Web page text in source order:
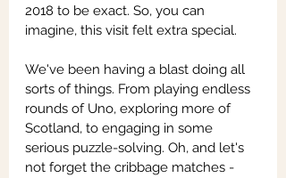
2018 to be exact. So, you can
imagine, this visit felt extra special.
We've been having a blast doing all
sorts of things. From playing endless
rounds of Uno, exploring more of
Scotland, to engaging in some
serious puzzle-solving. Oh, and let's
not forget the cribbage matches -